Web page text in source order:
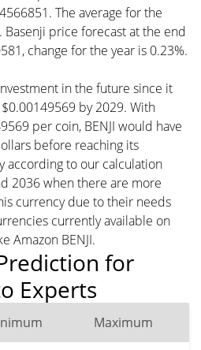
The average for the
price forecast at the end
change for the year is 0.23%.
in the future since it
by 2029. With
per coin, BENJI would have
before reaching its
according to our calculation
2036 when there are more
currency due to their needs
currently available on
Amazon BENJI.
for
Experts
Maximum